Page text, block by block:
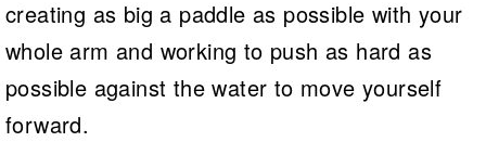
creating as big a paddle as possible with your
whole arm and working to push as hard as
possible against the water to move yourself
forward.